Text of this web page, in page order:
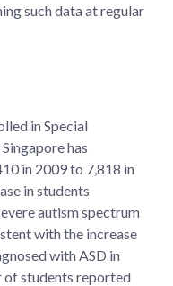
such data at regular
in Special
has
in 2009 to 7,818 in
in students
autism spectrum
with the increase
with ASD in
of students reported